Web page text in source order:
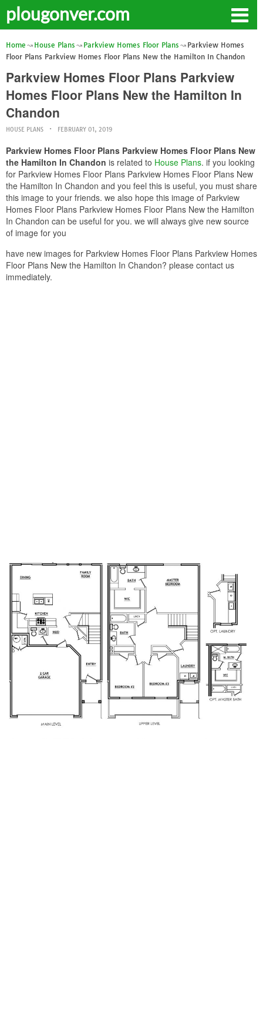
plougonver.com
Home House Plans Parkview Homes Floor Plans
Parkview Homes
Floor Plans Parkview Homes Floor Plans New the Hamilton In Chandon
Parkview Homes Floor Plans Parkview
Homes Floor Plans New the Hamilton In
Chandon
HOUSE PLANS FEBRUARY 01, 2019
Parkview Homes Floor Plans Parkview Homes Floor Plans New
the Hamilton In Chandon is related to House Plans. if you looking
for Parkview Homes Floor Plans Parkview Homes Floor Plans New
the Hamilton In Chandon and you feel this is useful, you must share
this image to your friends. we also hope this image of Parkview
Homes Floor Plans Parkview Homes Floor Plans New the Hamilton
In Chandon can be useful for you. we will always give new source
of image for you
have new images for Parkview Homes Floor Plans Parkview Homes
Floor Plans New the Hamilton In Chandon? please contact us
immediately.